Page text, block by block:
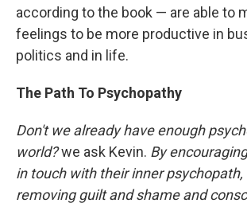
according to the book — are able to
feelings to be more productive in
politics and in life.
The Path To Psychopathy
Don't we already have enough
world?we ask Kevin. By
in touch with their inner psychopath,
removing guilt and shame and